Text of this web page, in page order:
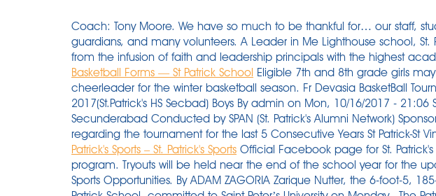
Coach: Tony Moore. We have so much to be thankful for… our staff,
guardians, and many volunteers. A Leader in Me Lighthouse school, St.
from the infusion of faith and leadership principals with the highest
Basketball Forms — St Patrick School Eligible 7th and 8th grade girls
cheerleader for the winter basketball season. Fr Devasia BasketBall
2017(St.Patrick's HS Secbad) Boys By admin on Mon, 10/16/2017 - 21:06
Secunderabad Conducted by SPAN (St. Patrick's Alumni Network)
regarding the tournament for the last 5 Consecutive Years St Patrick-St
Patrick's Sports – St. Patrick's Sports Official Facebook page for St.
program. Tryouts will be held near the end of the school year for the
Sports Opportunities. By ADAM ZAGORIA Zarique Nutter, the 6-foot-5,